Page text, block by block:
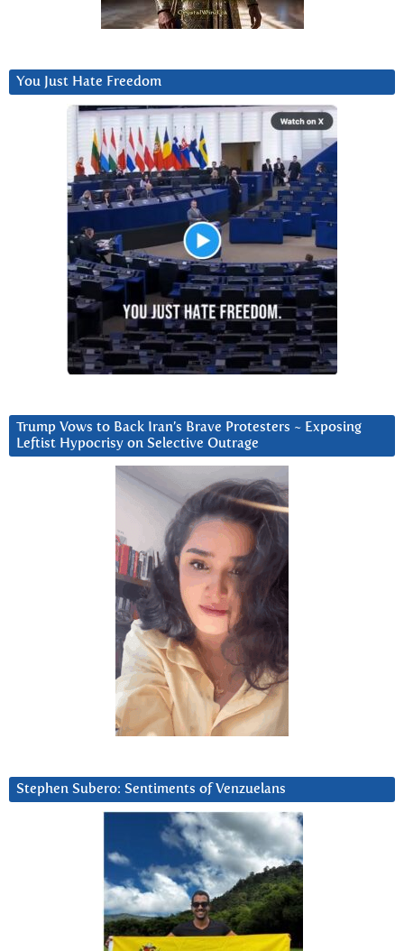
You Just Hate Freedom
Trump Vows to Back Iran’s Brave Protesters ~ Exposing
Leftist Hypocrisy on Selective Outrage
Stephen Subero: Sentiments of Venzuelans